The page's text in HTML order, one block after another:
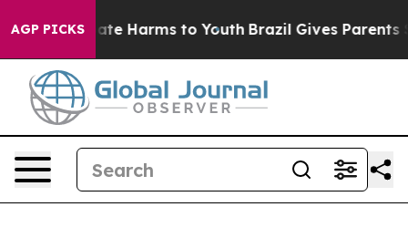
AGP PICKS
to Abate Harms to Youth Brazil Gives Parents